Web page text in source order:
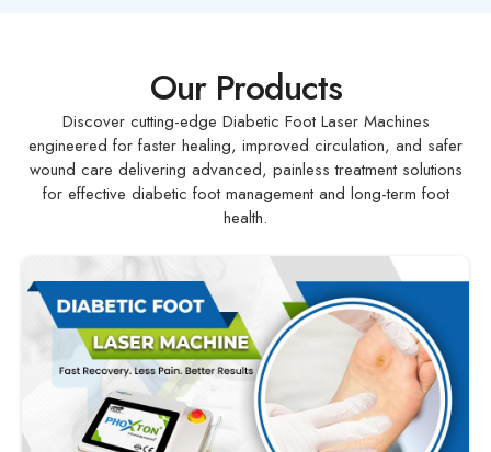
Our Products
Discover cutting-edge Diabetic Foot Laser Machines
engineered for faster healing, improved circulation, and safer
wound care delivering advanced, painless treatment solutions
for effective diabetic foot management and long-term foot
health.